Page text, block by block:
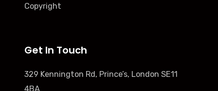
Copyright
Get In Touch
329 Kennington Rd, Prince’s, London SE11
4BA